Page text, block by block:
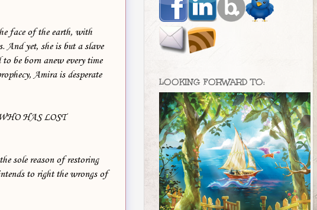
face of the earth, with
And yet, she is but a slave
be born anew every time
Amira is desperate
HAS LOST
sole reason of restoring
to right the wrongs of
LOOKING FORWARD TO: